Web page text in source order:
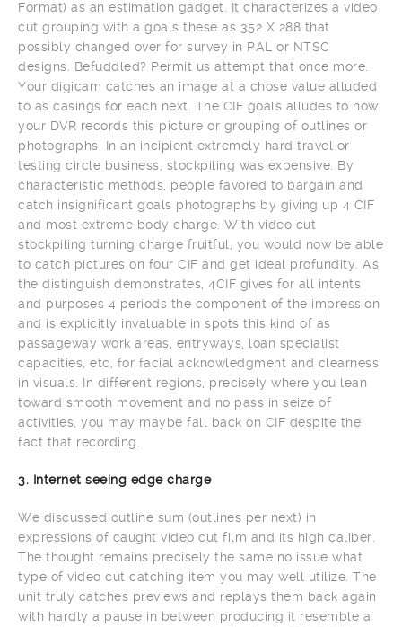
Format) as an estimation gadget. It characterizes a video
cut grouping with a goals these as 352 X 288 that
possibly changed over for survey in PAL or NTSC
designs. Befuddled? Permit us attempt that once more.
Your digicam catches an image at a chose value alluded
to as casings for each next. The CIF goals alludes to how
your DVR records this picture or grouping of outlines or
photographs. In an incipient extremely hard travel or
testing circle business, stockpiling was expensive. By
characteristic methods, people favored to bargain and
catch insignificant goals photographs by giving up 4 CIF
and most extreme body charge. With video cut
stockpiling turning charge fruitful, you would now be able
to catch pictures on four CIF and get ideal profundity. As
the distinguish demonstrates, 4CIF gives for all intents
and purposes 4 periods the component of the impression
and is explicitly invaluable in spots this kind of as
passageway work areas, entryways, loan specialist
capacities, etc, for facial acknowledgment and clearness
in visuals. In different regions, precisely where you lean
toward smooth movement and no pass in seize of
activities, you may maybe fall back on CIF despite the
fact that recording.
3. Internet seeing edge charge
We discussed outline sum (outlines per next) in
expressions of caught video cut film and its high caliber.
The thought remains precisely the same no issue what
type of video cut catching item you may well utilize. The
unit truly catches previews and replays them back again
with hardly a pause in between producing it resemble a